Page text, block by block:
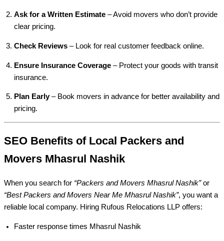
Ask for a Written Estimate – Avoid movers who don’t provide
clear pricing.
Check Reviews – Look for real customer feedback online.
Ensure Insurance Coverage – Protect your goods with transit
insurance.
Plan Early– Book movers in advance for better availability and
pricing.
SEO Benefits of Local Packers and
Movers Mhasrul Nashik
When you search for “Packers and Movers Mhasrul Nashik”or
“Best Packers and Movers Near Me Mhasrul Nashik”, you want a
reliable local company. Hiring Rufous Relocations LLP offers:
Faster response times Mhasrul Nashik